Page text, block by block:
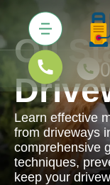
Oil
Learn effective
from driveways
comprehensive
techniques,
keep your